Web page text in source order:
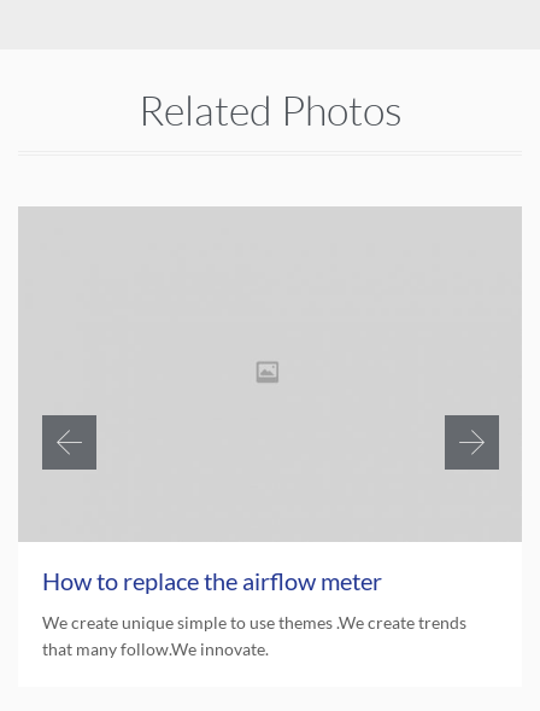
Related Photos
How to replace the airflow meter
We create unique simple to use themes .We create trends
that many follow.We innovate.